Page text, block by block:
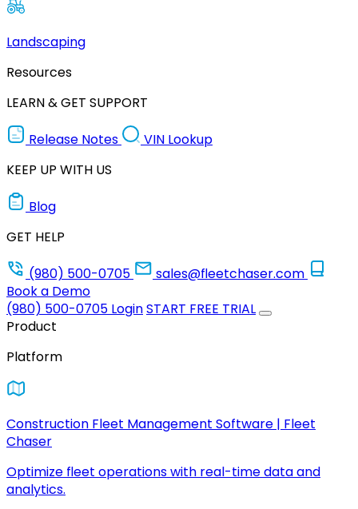
Landscaping
Resources
LEARN & GET SUPPORT
Release Notes
VIN Lookup
KEEP UP WITH US
Blog
GET HELP
(980) 500-0705
sales@fleetchaser.com
Book a Demo
(980) 500-0705 LoginSTART FREE TRIAL
Product
Platform
Construction Fleet Management Software | Fleet
Chaser
Optimize fleet operations with real-time data and
analytics.